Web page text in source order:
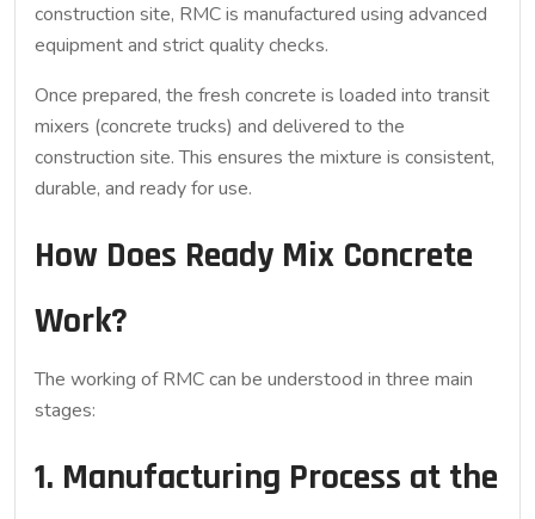
construction site, RMC is manufactured using advanced
equipment and strict quality checks.
Once prepared, the fresh concrete is loaded into transit
mixers (concrete trucks) and delivered to the
construction site. This ensures the mixture is consistent,
durable, and ready for use.
How Does Ready Mix Concrete
Work?
The working of RMC can be understood in three main
stages:
1. Manufacturing Process at the